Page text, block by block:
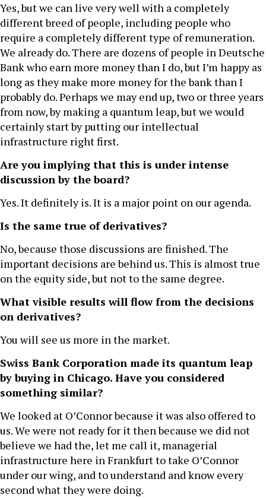
Yes, but we can live very well with a completely
different breed of people, including people who
require a completely different type of remuneration.
We already do. There are dozens of people in Deutsche
Bank who earn more money than I do, but I’m happy as
long as they make more money for the bank than I
probably do. Perhaps we may end up, two or three years
from now, by making a quantum leap, but we would
certainly start by putting our intellectual
infrastructure right first.
Are you implying that this is under intense
discussion by the board?
Yes. It definitely is. It is a major point on our agenda.
Is the same true of derivatives?
No, because those discussions are finished. The
important decisions are behind us. This is almost true
on the equity side, but not to the same degree.
What visible results will flow from the decisions
on derivatives?
You will see us more in the market.
Swiss Bank Corporation made its quantum leap
by buying in Chicago. Have you considered
something similar?
We looked at O’Connor because it was also offered to
us. We were not ready for it then because we did not
believe we had the, let me call it, managerial
infrastructure here in Frankfurt to take O’Connor
under our wing, and to understand and know every
second what they were doing.